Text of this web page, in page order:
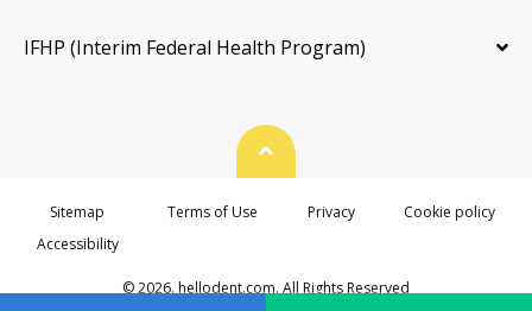
IFHP (Interim Federal Health Program)
© 2026. hellodent.com. All Rights Reserved
Back To Top
Sitemap Terms of Use Privacy
Cookie policy
Accessibility